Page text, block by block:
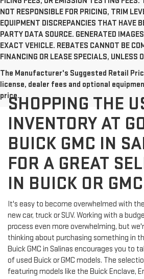
NOT RESPONSIBLE FOR PRICING, TRIM
EQUIPMENT DISCREPANCIES THAT HAVE
PARTY DATA SOURCE. GENERATED
EXACT VEHICLE. REBATES CANNOT BE
FINANCING OR LEASE SPECIALS, UNLESS
The Manufacturer's Suggested Retail
license, dealer fees and optional
price.
SHOPPING THE
INVENTORY AT
BUICK GMC IN
FOR A GREAT
IN BUICK OR GMC
It's easy to become overwhelmed with
new car, truck or SUV. Working with a
process even more overwhelming, but
thinking about purchasing something in
Buick GMC in Salinas encourages you to
of used Buick or GMC models. The
featuring models like the Buick Enclave,